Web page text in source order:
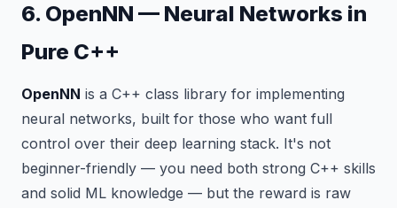
6. OpenNN — Neural Networks in
Pure C++
OpenNN is a C++ class library for implementing
neural networks, built for those who want full
control over their deep learning stack. It's not
beginner-friendly — you need both strong C++ skills
and solid ML knowledge — but the reward is raw